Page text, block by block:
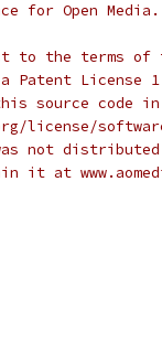
for Open
to the terms of
Patent License
source code in
license/
not
it at